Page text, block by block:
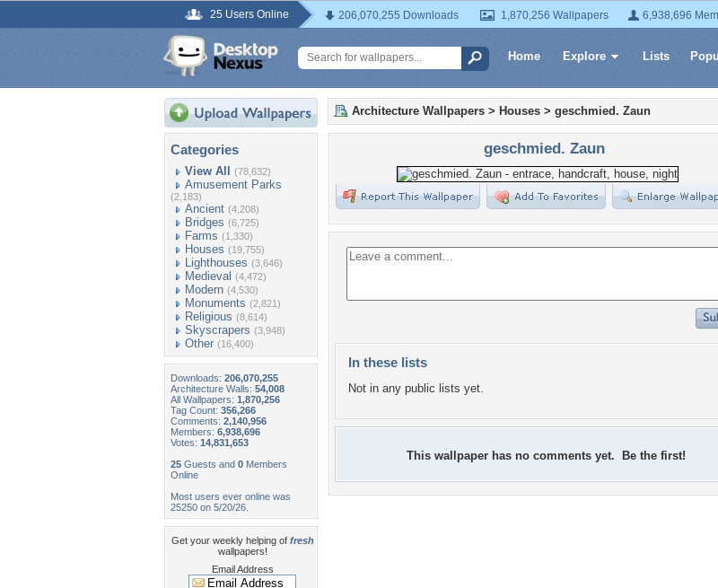
25 Users Online 206,070,255 Downloads 1,870,256 Wallpapers 6,938,696
Home Explore Lists
Categories
View All (78,632)
Amusement Parks
(2,183)
Ancient (4,208)
Bridges (6,725)
Farms (1,330)
Houses (19,755)
Lighthouses (3,646)
Medieval (4,472)
Modern (4,530)
Monuments (2,821)
Religious (8,614)
Skyscrapers (3,948)
Other (16,400)
Downloads: 206,070,255
Architecture Walls: 54,008
All Wallpapers: 1,870,256
Tag Count: 356,266
Comments: 2,140,956
Members: 6,938,696
Votes: 14,831,653
25 Guests and 0 Members
Online
Most users ever online was
25250 on 5/20/26.
Get your weekly helping of fresh
wallpapers!
Email Address
Architecture Wallpapers > Houses > geschmied. Zaun
geschmied. Zaun
In these lists
Not in any public lists yet.
This wallpaper has no comments yet. Be the first!